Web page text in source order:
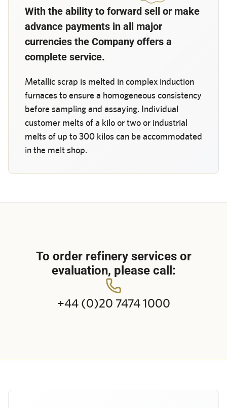
With the ability to forward sell or make
advance payments in all major
currencies the Company offers a
complete service.
Metallic scrap is melted in complex induction
furnaces to ensure a homogeneous consistency
before sampling and assaying. Individual
customer melts of a kilo or two or industrial
melts of up to 300 kilos can be accommodated
in the melt shop.
To order refinery services or
evaluation, please call:
+44 (0)20 7474 1000